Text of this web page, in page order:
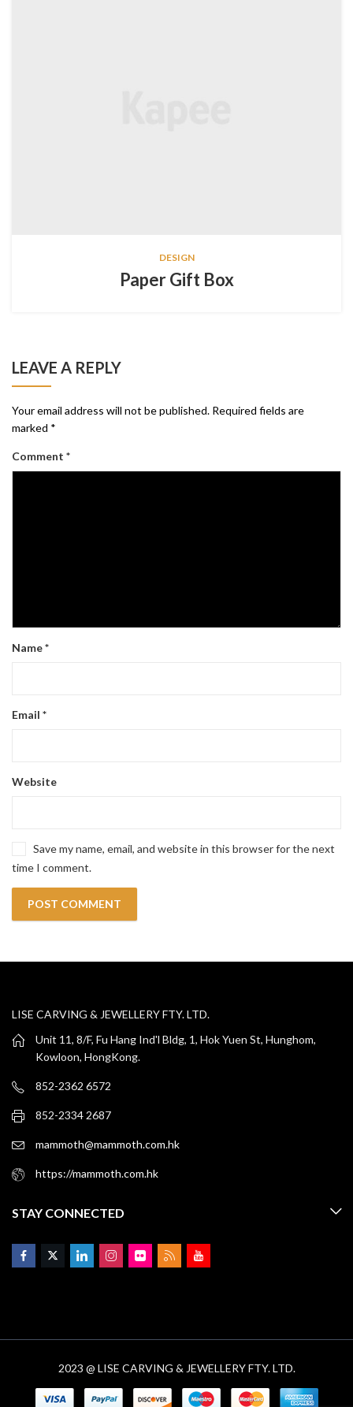
DESIGN
Paper Gift Box
LEAVE A REPLY
Your email address will not be published. Required fields are
marked *
Comment *
Name*
Email *
Website
Save my name, email, and website in this browser for the next
time I comment.
LISE CARVING & JEWELLERY FTY. LTD.
Unit 11, 8/F, Fu Hang Ind'l Bldg, 1, Hok Yuen St, Hunghom,
Kowloon, HongKong.
852-2362 6572
852-2334 2687
mammoth@mammoth.com.hk
https://mammoth.com.hk
STAY CONNECTED
2023 @ LISE CARVING & JEWELLERY FTY. LTD.